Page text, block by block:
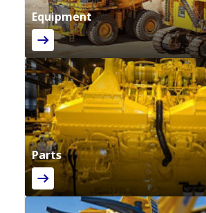
Equipment
Parts